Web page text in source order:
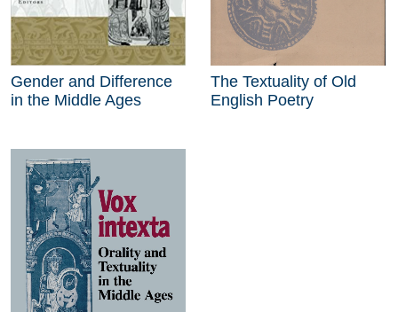
Gender and Difference
in the Middle Ages
The Textuality of Old
English Poetry